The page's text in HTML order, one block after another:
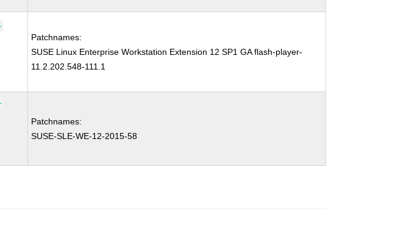
Patchnames:
SUSE Linux Enterprise Workstation Extension 12 SP1 GA flash-player-
11.2.202.548-111.1
Patchnames:
SUSE-SLE-WE-12-2015-58